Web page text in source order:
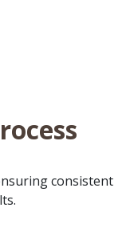
consistent